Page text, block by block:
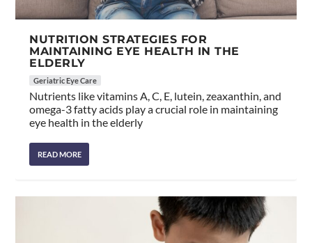
NUTRITION STRATEGIES FOR
MAINTAINING EYE HEALTH IN THE
ELDERLY
Geriatric Eye Care
Nutrients like vitamins A, C, E, lutein, zeaxanthin, and
omega-3 fatty acids play a crucial role in maintaining
eye health in the elderly
READ MORE